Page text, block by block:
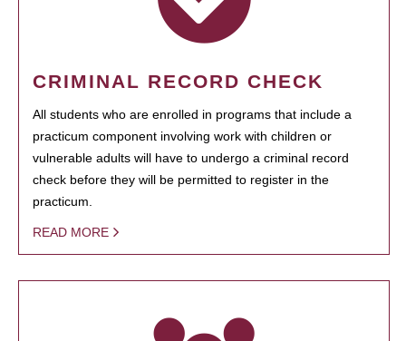
CRIMINAL RECORD CHECK
All students who are enrolled in programs that include a
practicum component involving work with children or
vulnerable adults will have to undergo a criminal record
check before they will be permitted to register in the
practicum.
READ MORE